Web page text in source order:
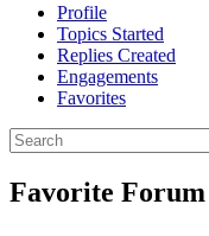
Profile
Topics Started
Replies Created
Engagements
Favorites
Search
topics:
Favorite Forum